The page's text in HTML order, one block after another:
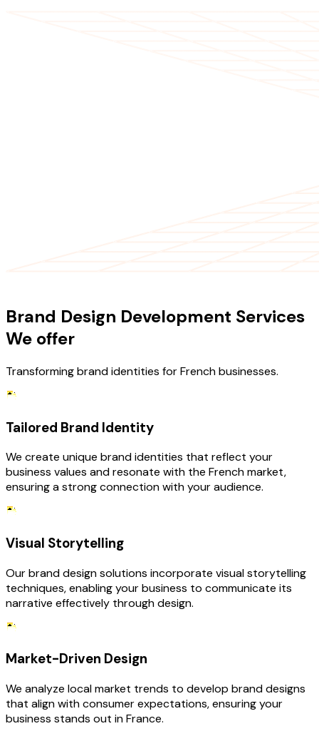
Brand Design Development Services
We offer
Transforming brand identities for French businesses.
Tailored Brand Identity
We create unique brand identities that reflect your
business values and resonate with the French market,
ensuring a strong connection with your audience.
Visual Storytelling
Our brand design solutions incorporate visual storytelling
techniques, enabling your business to communicate its
narrative effectively through design.
Market-Driven Design
We analyze local market trends to develop brand designs
that align with consumer expectations, ensuring your
business stands out in France.